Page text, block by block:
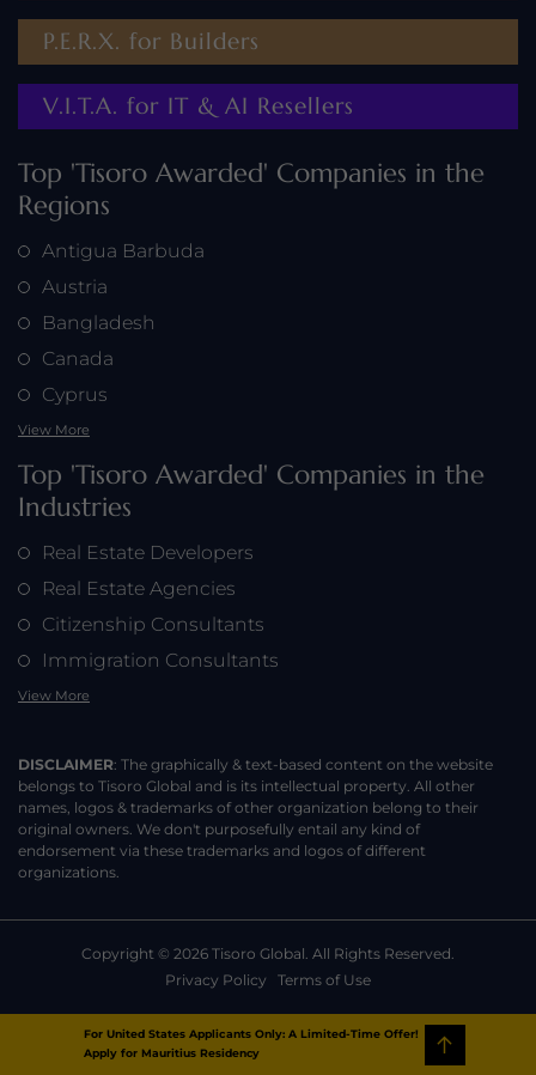
P.E.R.X. for Builders
V.I.T.A. for IT & AI Resellers
Top 'Tisoro Awarded' Companies in the
Regions
Antigua Barbuda
Austria
Bangladesh
Canada
Cyprus
View More
Top 'Tisoro Awarded' Companies in the
Industries
Real Estate Developers
Real Estate Agencies
Citizenship Consultants
Immigration Consultants
View More
DISCLAIMER: The graphically & text-based content on the website
belongs to Tisoro Global and is its intellectual property. All other
names, logos & trademarks of other organization belong to their
original owners. We don't purposefully entail any kind of
endorsement via these trademarks and logos of different
organizations.
Copyright © 2026 Tisoro Global. All Rights Reserved.
Privacy Policy
Terms of Use
For United States Applicants Only: A Limited-Time Offer!
Apply for Mauritius Residency